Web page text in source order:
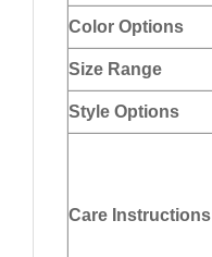
Color Options
Size Range
Style Options
Care Instructions